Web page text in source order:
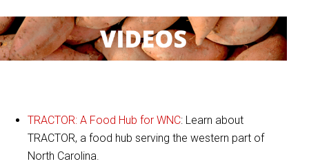
TRACTOR: A Food Hub for WNC: Learn about
TRACTOR, a food hub serving the western part of
North Carolina.